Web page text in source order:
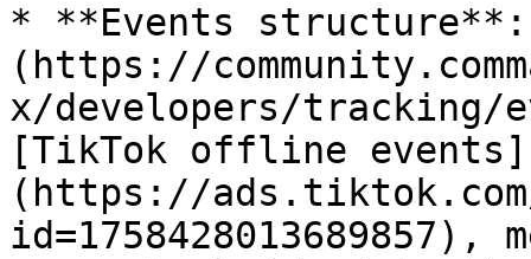
* **Events
(https://
x/developers/tracking/
[TikTok offline events]
(https://